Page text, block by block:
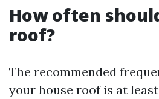
How often
roof?
The recommended
your house roof is at